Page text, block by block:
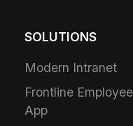
SOLUTIONS
Modern Intranet
Frontline Employee
App